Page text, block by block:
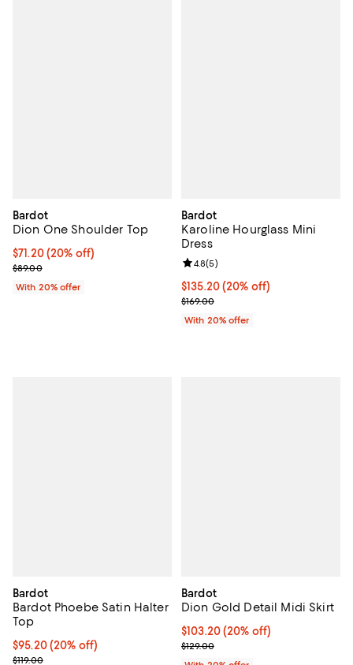
Bardot
Dion One Shoulder Top
Current price $71.20; 20% off; undefined;
$71.20(20% off)
; Previous price $89.00;
$89.00
With 20% offer
Bardot
Karoline Hourglass Mini
Dress
Current price $135.20; 20% off;
$135.20(20% off)
; Previous price $169.00;
$169.00
Review rating: 4.8 out of 5; 5
4.8(5)
With 20% offer
Bardot
Bardot Phoebe Satin Halter
Top
Current price $95.20; 20% off; undefined;
$95.20(20% off)
; Previous price $119.00;
$119.00
Bardot
Dion Gold Detail Midi Skirt
Current price $103.20; 20% off;
$103.20(20% off)
; Previous price $129.00;
$129.00